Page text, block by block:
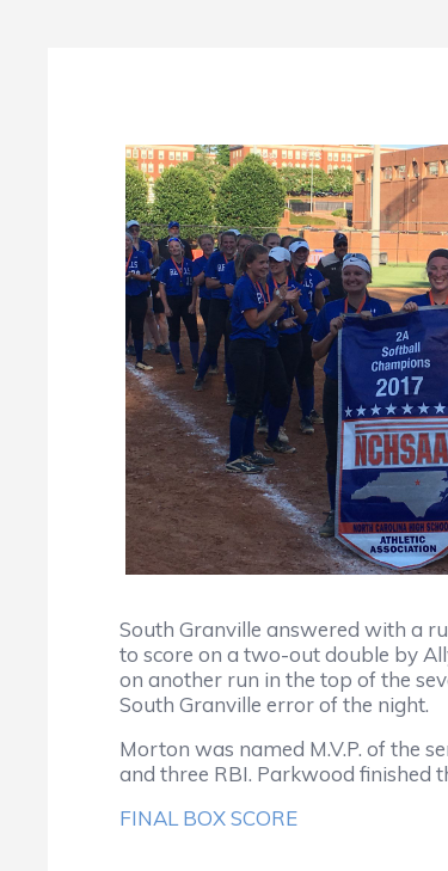
South Granville answered with a
to score on a two-out double by
on another run in the top of the
South Granville error of the night.
Morton was named M.V.P. of the
and three RBI. Parkwood finished
FINAL BOX SCORE